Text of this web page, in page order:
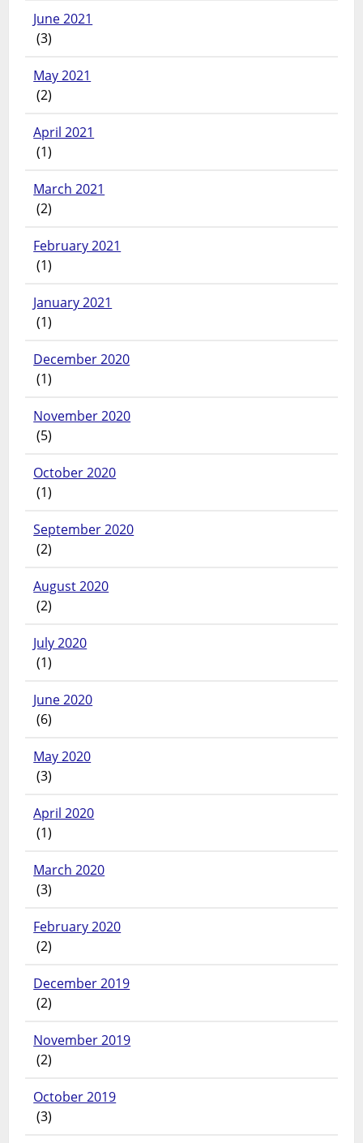
June 2021
(3)
May 2021
(2)
April 2021
(1)
March 2021
(2)
February 2021
(1)
January 2021
(1)
December 2020
(1)
November 2020
(5)
October 2020
(1)
September 2020
(2)
August 2020
(2)
July 2020
(1)
June 2020
(6)
May 2020
(3)
April 2020
(1)
March 2020
(3)
February 2020
(2)
December 2019
(2)
November 2019
(2)
October 2019
(3)